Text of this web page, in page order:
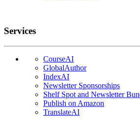
Services
CourseAI
GlobalAuthor
IndexAI
Newsletter Sponsorships
Shelf Spot and Newsletter
Publish on Amazon
TranslateAI